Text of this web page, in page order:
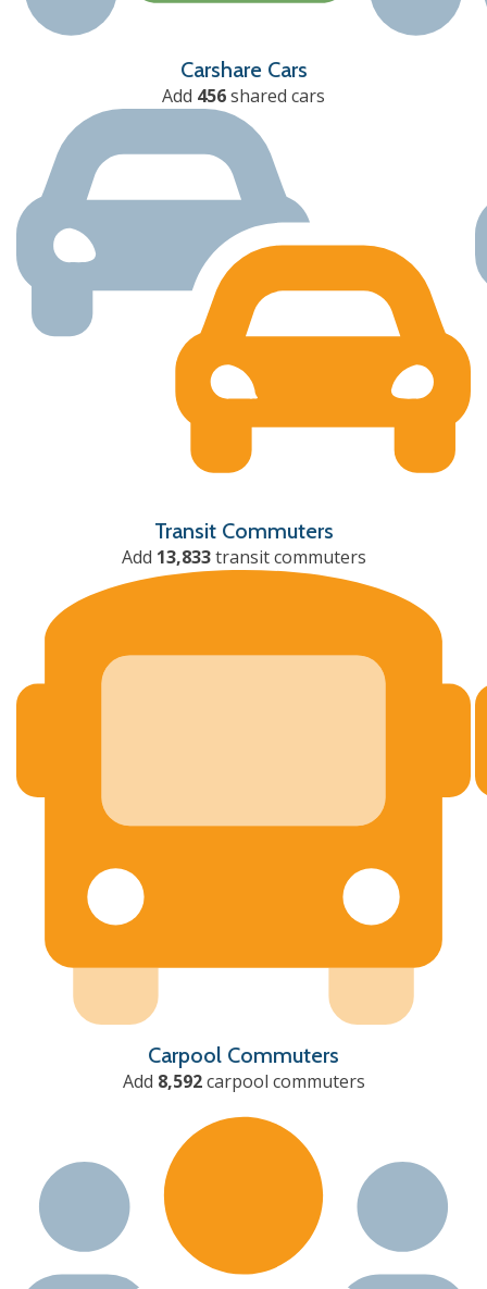
Carshare Cars
Add 456shared cars
Transit Commuters
Add 13,833transit commuters
Carpool Commuters
Add 8,592carpool commuters